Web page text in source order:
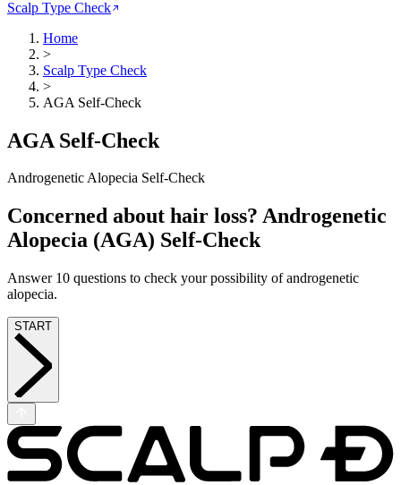
Scalp Type Check
Home
>
Scalp Type Check
>
AGA Self-Check
AGA Self-Check
Androgenetic Alopecia Self-Check
Concerned about hair loss? Androgenetic
Alopecia (AGA) Self-Check
Answer 10 questions to check your possibility of androgenetic
alopecia.
START